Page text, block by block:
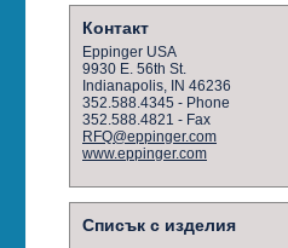
Контакт
Eppinger USA
9930 E. 56th St.
Indianapolis, IN 46236
352.588.4345 - Phone
352.588.4821 - Fax
RFQ@eppinger.com
www.eppinger.com
Списък с изделия